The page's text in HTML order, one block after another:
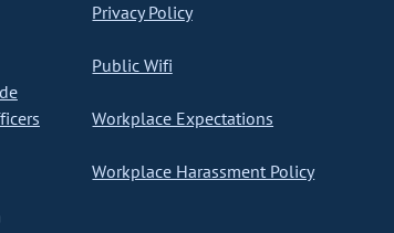
Privacy Policy
Public Wifi
Workplace Expectations
Workplace Harassment Policy